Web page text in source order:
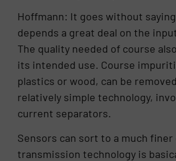
Hoffmann: It goes without
depends a great deal on the
The quality needed of course
its intended use. Course
plastics or wood, can be
relatively simple technology,
current separators.
Sensors can sort to a much
transmission technology is